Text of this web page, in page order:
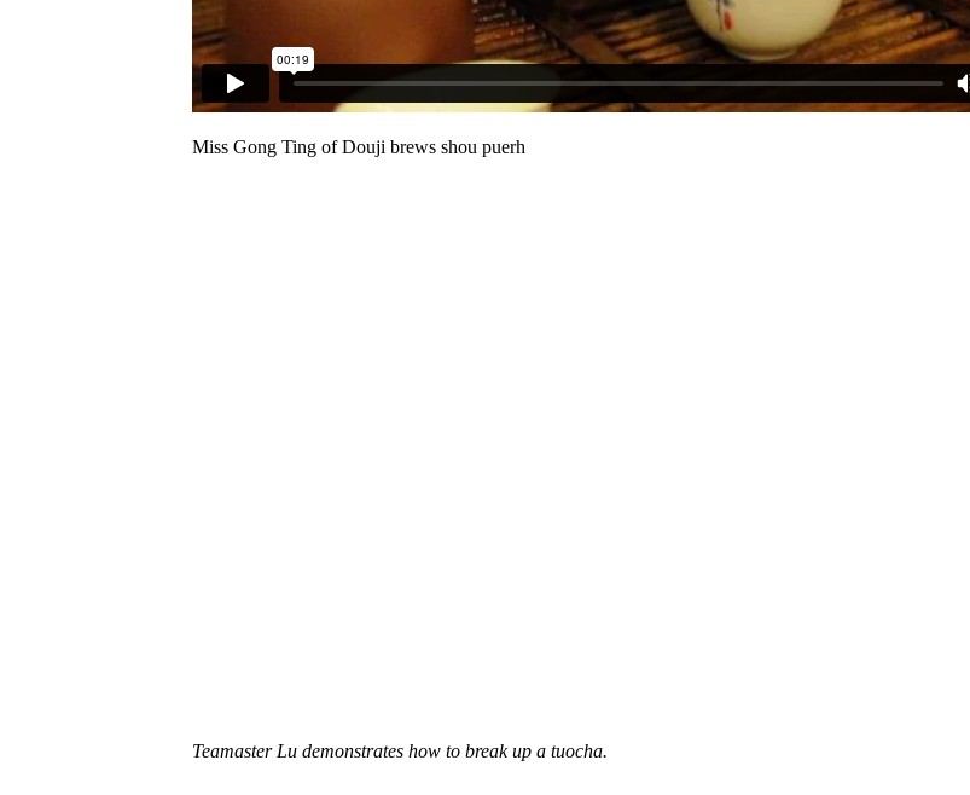
Miss Gong Ting of Douji brews shou puerh
Teamaster Lu demonstrates how to break up a tuocha.